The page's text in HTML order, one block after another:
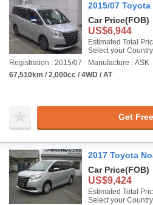
2015/07 Toyota
Car Price(FOB)
US$6,944
Estimated Total
Select your
Registration : 2015/07
Manufacture : ASK
67,510km / 2,000cc / 4WD / AT
Get
2017 Toyota
Car Price(FOB)
US$9,424
Estimated Total
Select your